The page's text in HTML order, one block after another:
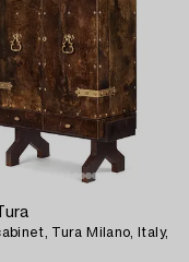
Tura Milano, Italy,